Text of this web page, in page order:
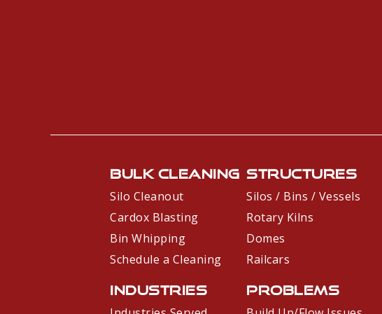
Bulk Cleaning
Silo Cleanout
Cardox Blasting
Bin Whipping
Schedule a Cleaning
Structures
Silos / Bins / Vessels
Rotary Kilns
Domes
Railcars
Industries
Problems